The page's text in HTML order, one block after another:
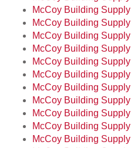
McCoy Building Supply
McCoy Building Supply
McCoy Building Supply
McCoy Building Supply
McCoy Building Supply
McCoy Building Supply
McCoy Building Supply
McCoy Building Supply
McCoy Building Supply
McCoy Building Supply
McCoy Building Supply